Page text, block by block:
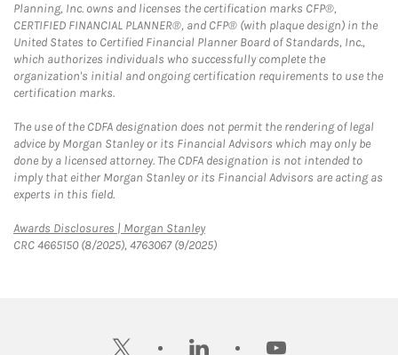
Planning, Inc. owns and licenses the certification marks CFP®,
CERTIFIED FINANCIAL PLANNER®, and CFP® (with plaque design) in the
United States to Certified Financial Planner Board of Standards, Inc.,
which authorizes individuals who successfully complete the
organization's initial and ongoing certification requirements to use the
certification marks.
The use of the CDFA designation does not permit the rendering of legal
advice by Morgan Stanley or its Financial Advisors which may only be
done by a licensed attorney. The CDFA designation is not intended to
imply that either Morgan Stanley or its Financial Advisors are acting as
experts in this field.
Awards Disclosures | Morgan StanleyLink Opens in New Tab
CRC 4665150 (8/2025), 4763067 (9/2025)
twitter linkedin youtube